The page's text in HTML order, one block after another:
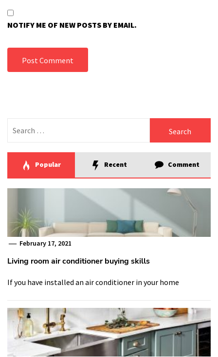
NOTIFY ME OF NEW POSTS BY EMAIL.
for:
Popular Recent Comment
February 17, 2021
Living room air conditioner buying skills
If you have installed an air conditioner in your home